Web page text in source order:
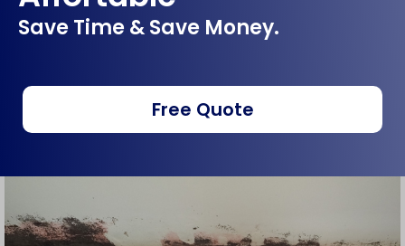
Save Time & Save Money.
Free Quote